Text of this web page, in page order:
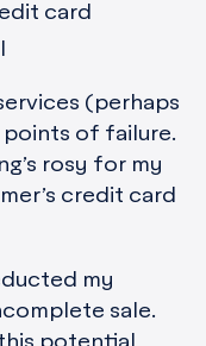
card
(perhaps
points of failure.
rosy for my
credit card
my
sale.